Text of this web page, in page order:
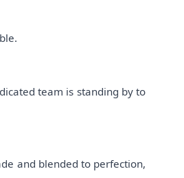
team is standing by to
and blended to perfection,